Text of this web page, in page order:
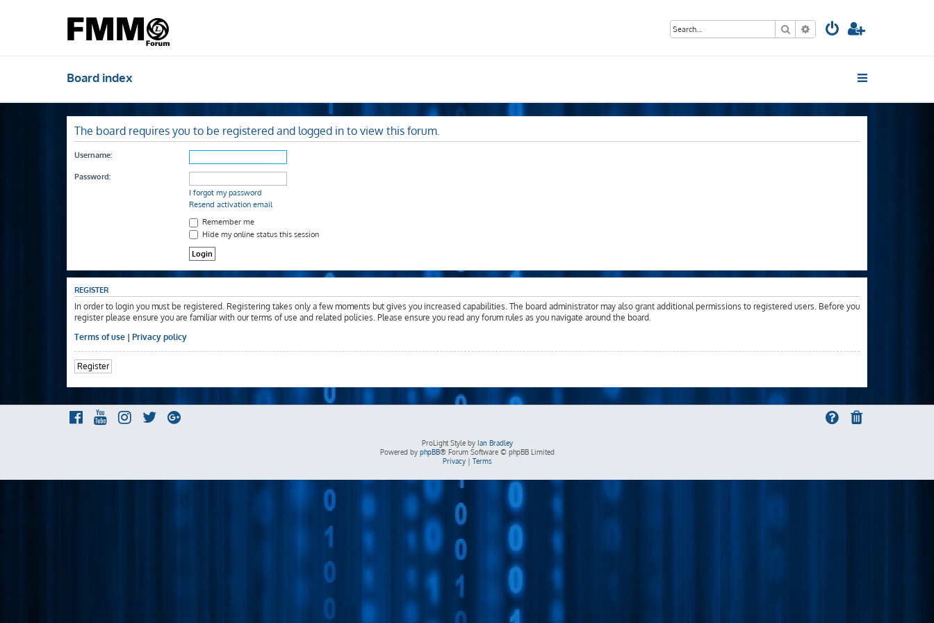
Search Advanced search
Board index
The board requires you to be registered and logged in to view this forum.
Username:
Password:
I forgot my password
Resend activation email
Remember me
Hide my online status this session
REGISTER
In order to login you must be registered. Registering takes only a few moments but gives you increased capabilities. The board administrator may also grant additional permissions to registered users. Before you
register please ensure you are familiar with our terms of use and related policies. Please ensure you read any forum rules as you navigate around the board.
Terms of use | Privacy policy
Register
ProLight Style by Ian Bradley
Powered by phpBB® Forum Software © phpBB Limited
Privacy| Terms